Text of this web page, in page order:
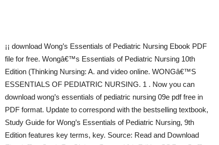
¡¡ download Wong’s Essentials of Pediatric Nursing Ebook PDF
file for free. Wongâ€™s Essentials of Pediatric Nursing 10th
Edition (Thinking Nursing: A. and video online. WONGâ€™S
ESSENTIALS OF PEDIATRIC NURSING. 1 . Now you can
download wong’s essentials of pediatric nursing 09e pdf free in
PDF format. Update to correspond with the bestselling textbook,
Study Guide for Wong’s Essentials of Pediatric Nursing, 9th
Edition features key terms, key. Source: Read and Download